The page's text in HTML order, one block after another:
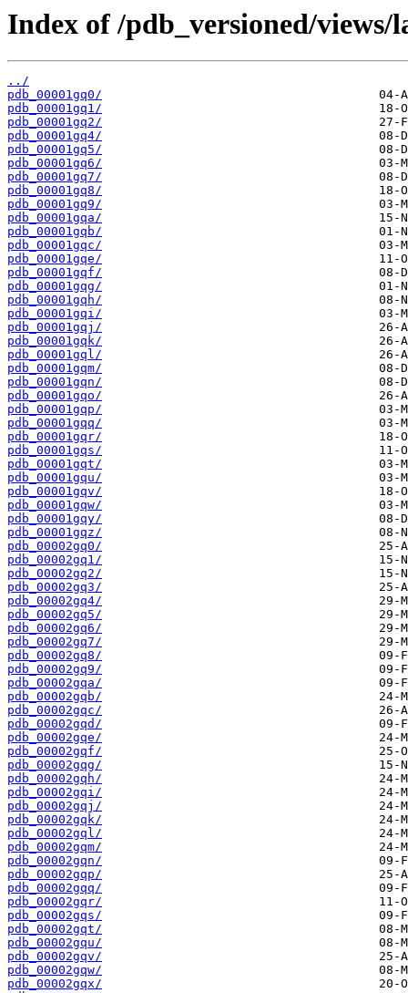
Index of /pdb_versioned/
../
pdb_00001gq0/
pdb_00001gq1/
pdb_00001gq2/
pdb_00001gq4/
pdb_00001gq5/
pdb_00001gq6/
pdb_00001gq7/
pdb_00001gq8/
pdb_00001gq9/
pdb_00001gqa/
pdb_00001gqb/
pdb_00001gqc/
pdb_00001gqe/
pdb_00001gqf/
pdb_00001gqg/
pdb_00001gqh/
pdb_00001gqi/
pdb_00001gqj/
pdb_00001gqk/
pdb_00001gql/
pdb_00001gqm/
pdb_00001gqn/
pdb_00001gqo/
pdb_00001gqp/
pdb_00001gqq/
pdb_00001gqr/
pdb_00001gqs/
pdb_00001gqt/
pdb_00001gqu/
pdb_00001gqv/
pdb_00001gqw/
pdb_00001gqy/
pdb_00001gqz/
pdb_00002gq0/
pdb_00002gq1/
pdb_00002gq2/
pdb_00002gq3/
pdb_00002gq4/
pdb_00002gq5/
pdb_00002gq6/
pdb_00002gq7/
pdb_00002gq8/
pdb_00002gq9/
pdb_00002gqa/
pdb_00002gqb/
pdb_00002gqc/
pdb_00002gqd/
pdb_00002gqe/
pdb_00002gqf/
pdb_00002gqg/
pdb_00002gqh/
pdb_00002gqi/
pdb_00002gqj/
pdb_00002gqk/
pdb_00002gql/
pdb_00002gqm/
pdb_00002gqn/
pdb_00002gqp/
pdb_00002gqq/
pdb_00002gqr/
pdb_00002gqs/
pdb_00002gqt/
pdb_00002gqu/
pdb_00002gqv/
pdb_00002gqw/
pdb_00002gqx/